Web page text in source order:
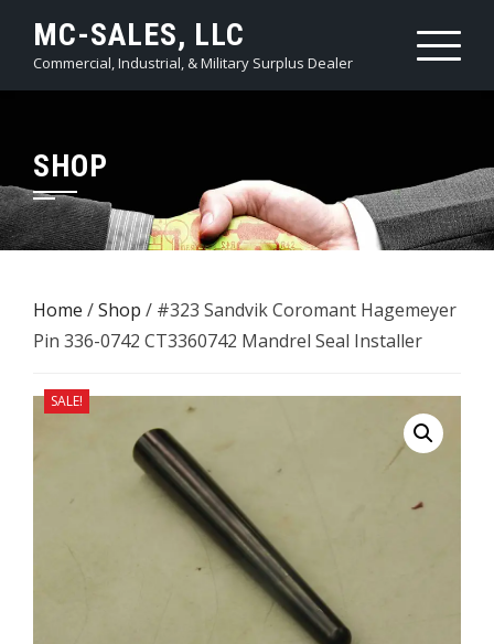
content
MC-SALES, LLC
Commercial, Industrial, & Military Surplus Dealer
SHOP
Home /Shop / #323 Sandvik Coromant Hagemeyer
Pin 336-0742 CT3360742 Mandrel Seal Installer
SALE!